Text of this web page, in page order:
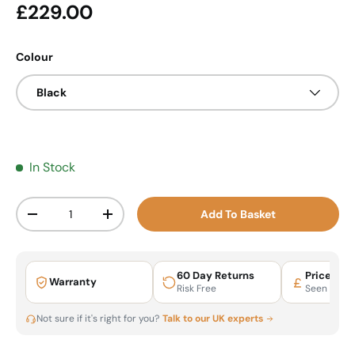
Regular price
£229.00
Colour
Black
In Stock
Qty
Decrease quantityIncrease quantityAdd To Basket
Warranty 60 Day Returns
Risk Free
Price
Seen It
Not sure if it's right for you? Talk to our UK experts